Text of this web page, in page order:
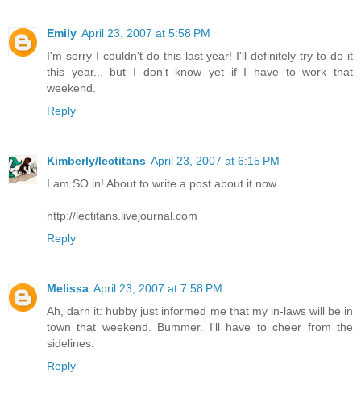
Emily April 23, 2007 at 5:58 PM
I'm sorry I couldn't do this last year! I'll definitely try to do it
this year... but I don't know yet if I have to work that
weekend.
Reply
Kimberly/lectitans April 23, 2007 at 6:15 PM
I am SO in! About to write a post about it now.
http://lectitans.livejournal.com
Reply
Melissa April 23, 2007 at 7:58 PM
Ah, darn it: hubby just informed me that my in-laws will be in
town that weekend. Bummer. I'll have to cheer from the
sidelines.
Reply